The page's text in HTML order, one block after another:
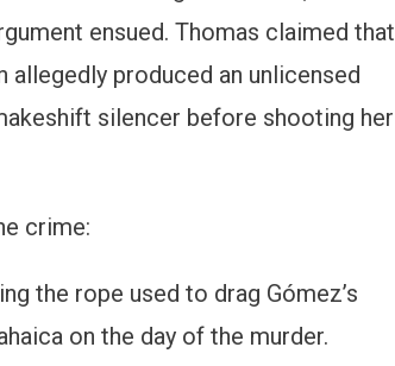
ensued. Thomas claimed that
produced an unlicensed
silencer before shooting her
crime:
the rope used to drag Gómez’s
on the day of the murder.